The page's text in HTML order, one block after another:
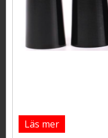
Läs mer